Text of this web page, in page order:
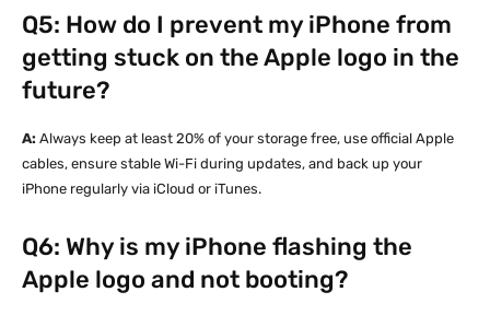
Q5: How do I prevent my iPhone from
getting stuck on the Apple logo in the
future?
A: Always keep at least 20% of your storage free, use official Apple
cables, ensure stable Wi-Fi during updates, and back up your
iPhone regularly via iCloud or iTunes.
Q6: Why is my iPhone flashing the
Apple logo and not booting?